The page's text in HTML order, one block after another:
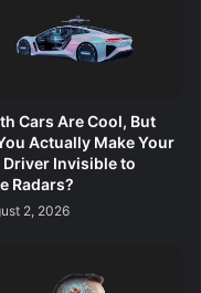
Cars Are Cool, But
Actually Make Your
Driver Invisible to
Radars?
2, 2026